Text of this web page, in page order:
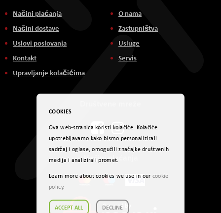
Načini plaćanja
Načini dostave
Uslovi poslovanja
Kontakt
Upravljanje kolačićima
O nama
Zastupništva
Usluge
Servis
Načini plaćanja
COOKIES
Ova web-stranica koristi kolačiće. Kolačiće
upotrebljavamo kako bismo personalizirali
sadržaj i oglase, omogućili značajke društvenih
medija i analizirali promet.
Learn more about cookies we use in our cookie
policy.
ACCEPT ALL DECLINE